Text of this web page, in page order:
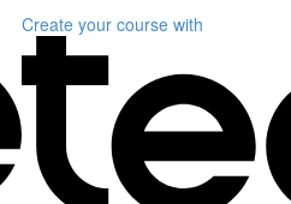
Create your course with